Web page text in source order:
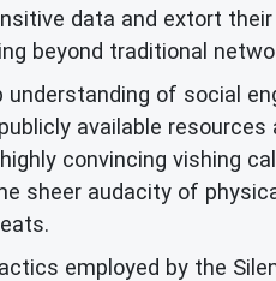
data and extort
beyond traditional
of social
available resources
convincing vishing
sheer audacity of
employed by the